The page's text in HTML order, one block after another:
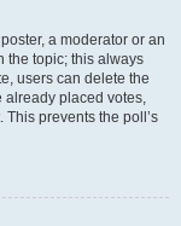
a moderator or an
the topic; this always
users can delete the
already placed votes,
prevents the poll’s